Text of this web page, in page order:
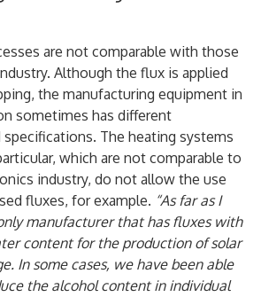
are not comparable with those
Although the flux is applied
the manufacturing equipment in
sometimes has different
The heating systems
which are not comparable to
industry, do not allow the use
fluxes, for example. “As far as I
manufacturer that has fluxes with
content for the production of solar
In some cases, we have been able
the alcohol content in individual